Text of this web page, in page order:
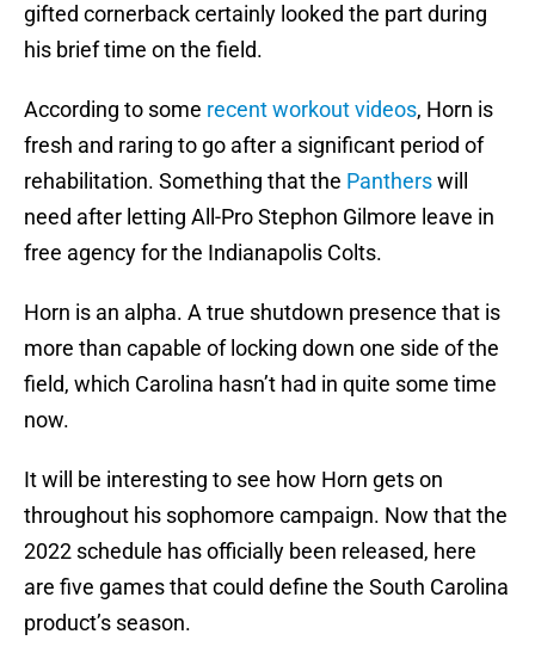
gifted cornerback certainly looked the part during
his brief time on the field.
According to some recent workout videos, Horn is
fresh and raring to go after a significant period of
rehabilitation. Something that the Pantherswill
need after letting All-Pro Stephon Gilmore leave in
free agency for the Indianapolis Colts.
Horn is an alpha. A true shutdown presence that is
more than capable of locking down one side of the
field, which Carolina hasn’t had in quite some time
now.
It will be interesting to see how Horn gets on
throughout his sophomore campaign. Now that the
2022 schedule has officially been released, here
are five games that could define the South Carolina
product’s season.